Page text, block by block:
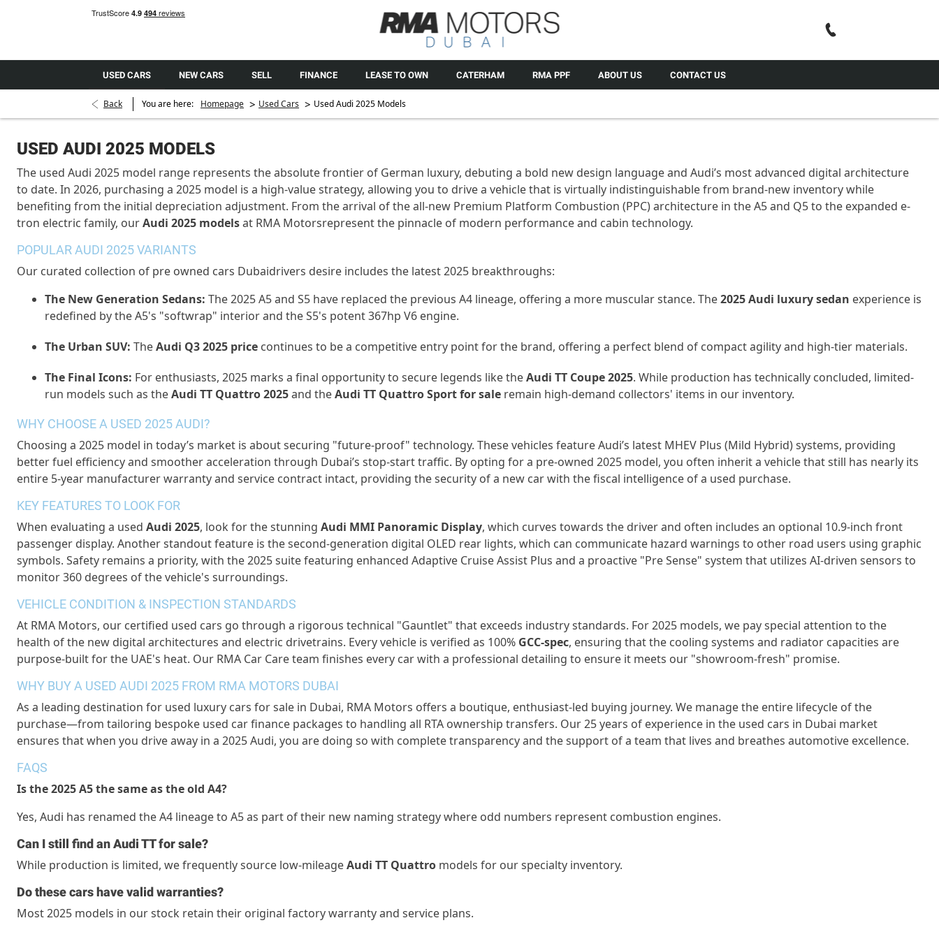
USED CARS NEW CARS SELL FINANCE LEASE TO OWN CATERHAM RMA PPF ABOUT US CONTACT US
Back You are here: Homepage > Used Cars > Used Audi 2025 Models
USED AUDI 2025 MODELS
The used Audi 2025 model range represents the absolute frontier of German luxury, debuting a bold new design language and Audi’s most advanced digital architecture
to date. In 2026, purchasing a 2025 model is a high-value strategy, allowing you to drive a vehicle that is virtually indistinguishablefrom brand-new inventory while
benefiting from the initial depreciation adjustment. From the arrival of the all-new Premium Platform Combustion (PPC) architecture in the A5 and Q5 to the expanded e-
tron electric family, ourAudi 2025 modelsat RMA Motorsrepresentthe pinnacle of modern performance and cabin technology.
POPULAR AUDI 2025 VARIANTS
Our curated collection of pre owned cars Dubaidrivers desire includes the latest 2025 breakthroughs:
The New Generation Sedans: The 2025 A5 and S5 have replaced the previous A4 lineage, offering a more muscular stance. The2025 Audi luxury sedan experience is
redefined by the A5's "softwrap" interior and the S5's potent 367hp V6 engine.
The Urban SUV: TheAudi Q3 2025 price continues to be a competitive entry point for the brand, offering a perfect blend of compact agility and high-tier materials.
The Final Icons: For enthusiasts, 2025 marks a final opportunity to secure legends like theAudi TT Coupe 2025. While production has technically concluded, limited-
run models such as theAudi TT Quattro 2025and theAudi TT Quattro Sport for sale remain high-demand collectors' items in our inventory.
WHY CHOOSE A USED 2025 AUDI?
Choosing a 2025 model in today’s market is about securing "future-proof" technology. These vehicles feature Audi’s latest MHEV Plus (Mild Hybrid) systems, providing
better fuel efficiency and smoother acceleration through Dubai’s stop-start traffic. By opting for a pre-owned 2025 model, you often inherit a vehicle that still has nearly its
entire 5-year manufacturerwarranty and service contract intact, providing the security of a new car with the fiscal intelligence of a used purchase.
KEY FEATURES TO LOOK FOR
When evaluating a used Audi 2025, look for the stunning Audi MMI Panoramic Display, which curves towards the driver and often includes an optional 10.9-inch front
passenger display. Another standout feature is the second-generation digital OLED rear lights, which can communicate hazard warnings to other road users using graphic
symbols. Safety remains a priority, with the 2025 suite featuring enhanced Adaptive Cruise Assist Plus and a proactive "Pre Sense" system that utilizes AI-driven sensors to
monitor360 degrees of the vehicle's surroundings.
VEHICLE CONDITION & INSPECTION STANDARDS
At RMA Motors, our certified used cars go through a rigorous technical "Gauntlet" that exceeds industry standards. For 2025 models, we pay special attention to the
health of the new digital architectures and electric drivetrains. Every vehicle is verified as 100% GCC-spec, ensuring that the cooling systems and radiator capacities are
purpose-built for the UAE's heat. Our RMA Car Careteam finishes every car with a professional detailing to ensure it meets our "showroom-fresh" promise.
WHY BUY A USED AUDI 2025 FROM RMA MOTORS DUBAI
As a leading destination for used luxury cars for sale in Dubai, RMA Motors offers a boutique, enthusiast-led buying journey. We manage the entire lifecycle of the
purchase—from tailoring bespoke used car finance packages to handling all RTA ownership transfers. Our 25 years of experience in the used cars in Dubai market
ensures that when you drive away in a 2025 Audi, you are doing so with complete transparency and the support of a team that lives and breathes automotive excellence.
FAQS
Is the 2025 A5 the same as the old A4?
Yes, Audi has renamed the A4 lineage to A5 as part of their new naming strategy where odd numbers represent combustion engines.
Can I still find an Audi TT for sale?
While production is limited, wefrequentlysource low-mileageAudi TT Quattro models for our specialty inventory.
Do these cars have valid warranties?
Most 2025 models in our stock retain their original factory warranty and service plans.